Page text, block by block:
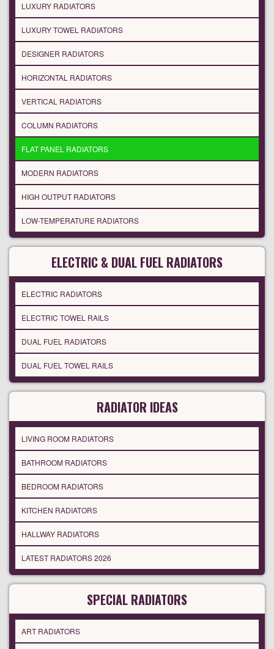
LUXURY RADIATORS
LUXURY TOWEL RADIATORS
DESIGNER RADIATORS
HORIZONTAL RADIATORS
VERTICAL RADIATORS
COLUMN RADIATORS
FLAT PANEL RADIATORS
MODERN RADIATORS
HIGH OUTPUT RADIATORS
LOW-TEMPERATURE RADIATORS
ELECTRIC & DUAL FUEL RADIATORS
ELECTRIC RADIATORS
ELECTRIC TOWEL RAILS
DUAL FUEL RADIATORS
DUAL FUEL TOWEL RAILS
RADIATOR IDEAS
LIVING ROOM RADIATORS
BATHROOM RADIATORS
BEDROOM RADIATORS
KITCHEN RADIATORS
HALLWAY RADIATORS
LATEST RADIATORS 2026
SPECIAL RADIATORS
ART RADIATORS